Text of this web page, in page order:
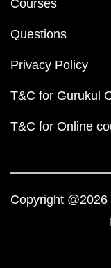
Courses
Questions
Privacy Policy
T&C for Gurukul
T&C for Online
Copyright